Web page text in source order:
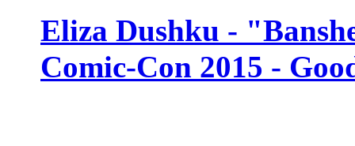
Eliza Dushku -
Comic-Con 2015 -